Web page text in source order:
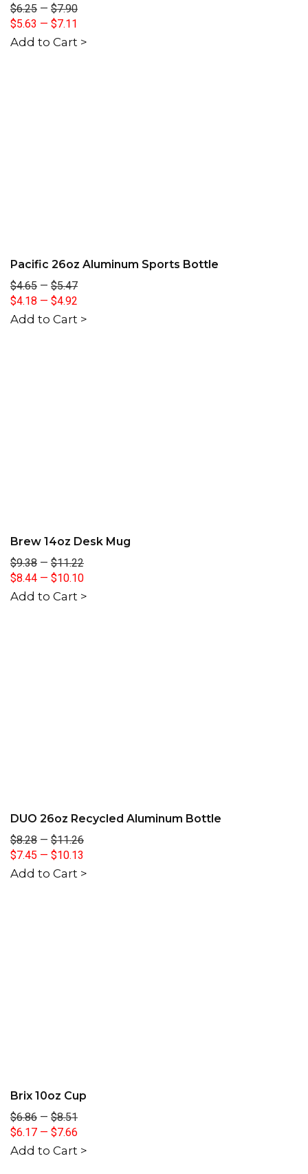
$6.25 — $7.90
$5.63 — $7.11
Add to Cart >
Pacific 26oz Aluminum Sports Bottle
$4.65 — $5.47
$4.18 — $4.92
Add to Cart >
Brew 14oz Desk Mug
$9.38 — $11.22
$8.44 — $10.10
Add to Cart >
DUO 26oz Recycled Aluminum Bottle
$8.28 — $11.26
$7.45 — $10.13
Add to Cart >
Brix 10oz Cup
$6.86 — $8.51
$6.17 — $7.66
Add to Cart >